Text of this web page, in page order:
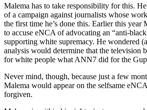
Malema has to take responsibility for this.
of a campaign against journalists whose
the first time he’s done this. Earlier this year
to accuse eNCA of advocating an “anti-black
supporting white supremacy. He wondered
analysis would determine that the television
for white people what ANN7 did for the
Never mind, though, because just a few
Malema would appear on the selfsame
forgiven.